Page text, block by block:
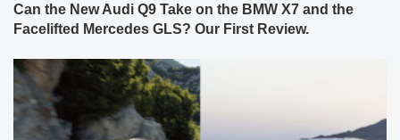
Can the New Audi Q9 Take on the BMW X7 and the
Facelifted Mercedes GLS? Our First Review.